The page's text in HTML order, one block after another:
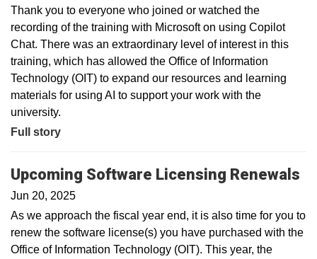
Thank you to everyone who joined or watched the
recording of the training with Microsoft on using Copilot
Chat. There was an extraordinary level of interest in this
training, which has allowed the Office of Information
Technology (OIT) to expand our resources and learning
materials for using AI to support your work with the
university.
Full story
Upcoming Software Licensing Renewals
Jun 20, 2025
As we approach the fiscal year end, it is also time for you to
renew the software license(s) you have purchased with the
Office of Information Technology (OIT). This year, the